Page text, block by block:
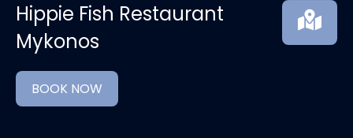
Hippie Fish Restaurant
Mykonos
BOOK NOW